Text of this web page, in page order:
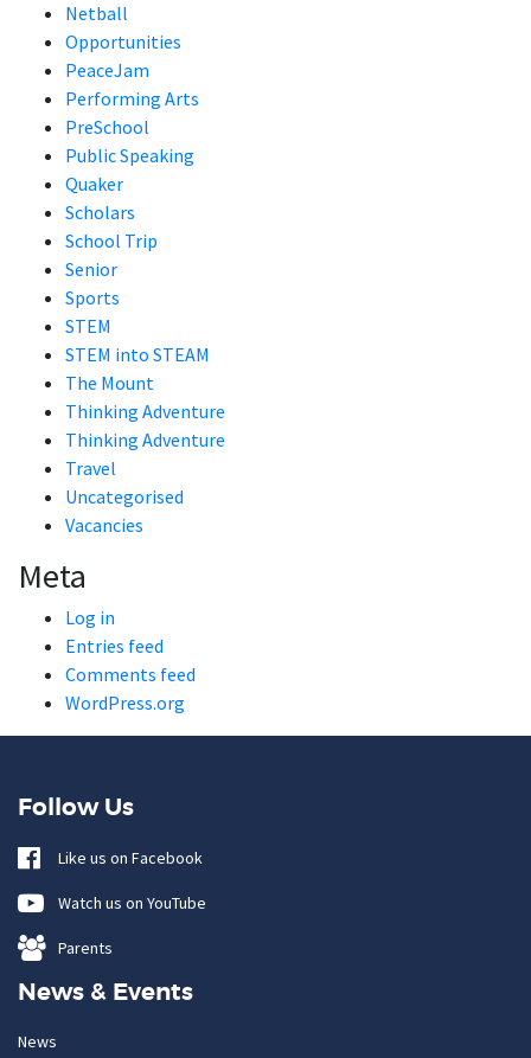
Netball
Opportunities
PeaceJam
Performing Arts
PreSchool
Public Speaking
Quaker
Scholars
School Trip
Senior
Sports
STEM
STEM into STEAM
The Mount
Thinking Adventure
Thinking Adventure
Travel
Uncategorised
Vacancies
Meta
Log in
Entries feed
Comments feed
WordPress.org
Follow Us
Like us on Facebook
Watch us on YouTube
Parents
News & Events
News